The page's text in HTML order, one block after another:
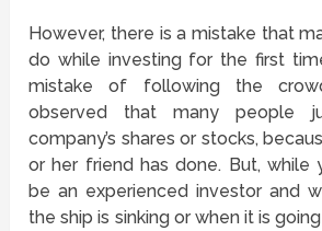
However, there is a mistake that
do while investing for the first
mistake of following the
observed that many people
company’s shares or stocks,
or her friend has done. But, while
be an experienced investor and
the ship is sinking or when it is